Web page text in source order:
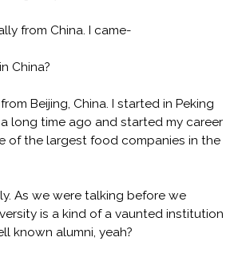
from China. I came-
China?
Beijing, China. I started in Peking
long time ago and started my career
of the largest food companies in the
As we were talking before we
is a kind of a vaunted institution
known alumni, yeah?